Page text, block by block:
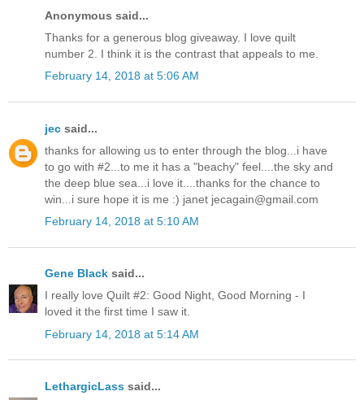
Anonymous said...
Thanks for a generous blog giveaway. I love quilt
number 2. I think it is the contrast that appeals to me.
February 14, 2018 at 5:06 AM
jec said...
thanks for allowing us to enter through the blog...i have
to go with #2...to me it has a "beachy" feel....the sky and
the deep blue sea...i love it....thanks for the chance to
win...i sure hope it is me :) janet jecagain@gmail.com
February 14, 2018 at 5:10 AM
Gene Black said...
I really love Quilt #2: Good Night, Good Morning - I
loved it the first time I saw it.
February 14, 2018 at 5:14 AM
LethargicLass said...